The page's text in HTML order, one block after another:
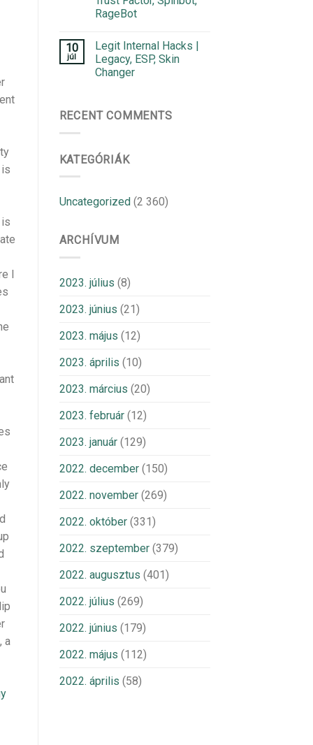
I
a
RageBot
10
júl
Legit Internal Hacks |
Legacy, ESP, Skin
Changer
RECENT COMMENTS
KATEGÓRIÁK
Uncategorized (2 360)
ARCHÍVUM
2023. július (8)
2023. június (21)
2023. május (12)
2023. április (10)
2023. március (20)
2023. február(12)
2023. január(129)
2022. december(150)
2022. november(269)
2022. október(331)
2022. szeptember(379)
2022. augusztus (401)
2022. július (269)
2022. június (179)
2022. május (112)
2022. április (58)